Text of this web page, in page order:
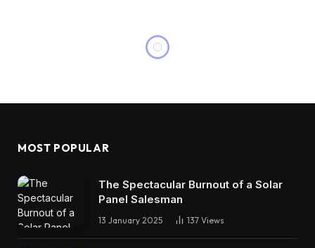
MOST POPULAR
The Spectacular Burnout of a Solar
Panel Salesman
13 January 2025 137 Views